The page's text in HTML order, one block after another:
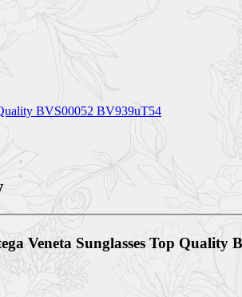
BVS00052 BV939uT54
Veneta Sunglasses Top Quality